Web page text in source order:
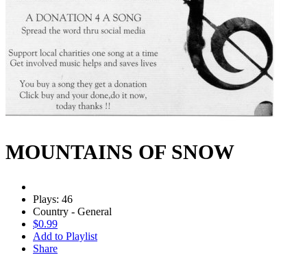
MOUNTAINS OF SNOW
Plays: 46
Country - General
$0.99
Add to Playlist
Share